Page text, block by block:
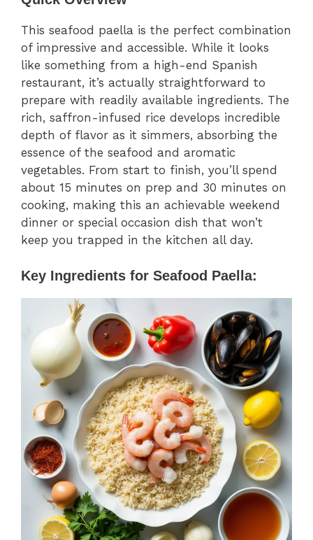
This seafood paella is the perfect combination
of impressive and accessible. While it looks
like something from a high-end Spanish
restaurant, it’s actually straightforward to
prepare with readily available ingredients. The
rich, saffron-infused rice develops incredible
depth of flavor as it simmers, absorbing the
essence of the seafood and aromatic
vegetables. From start to finish, you’ll spend
about 15 minutes on prep and 30 minutes on
cooking, making this an achievable weekend
dinner or special occasion dish that won’t
keep you trapped in the kitchen all day.
Key Ingredients for Seafood Paella: